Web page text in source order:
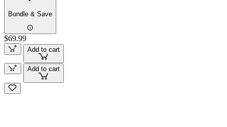
Bundle & Save
$69.99
Add to cart
Add to cart